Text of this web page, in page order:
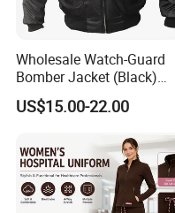
Wholesale Watch-Guard
Bomber Jacket (Black)
Custom Make Security
Uniform Bomber Jacket
US$15.00-22.00